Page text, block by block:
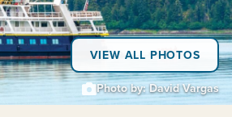
VIEW ALL PHOTOS
Photo by: David Vargas